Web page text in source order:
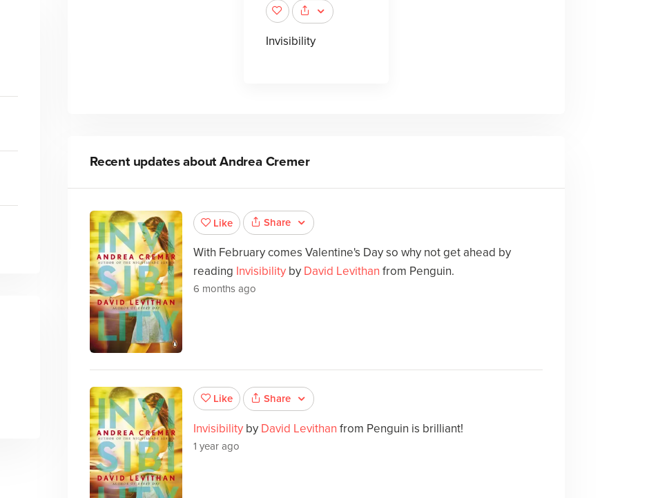
Invisibility
Recent updates aboutAndrea Cremer
Like Share
With February comes Valentine's Day so why not get ahead by
reading Invisibilityby David Levithan from Penguin.
6 months ago
Like Share
Invisibilityby David Levithan from Penguin is brilliant!
1 year ago